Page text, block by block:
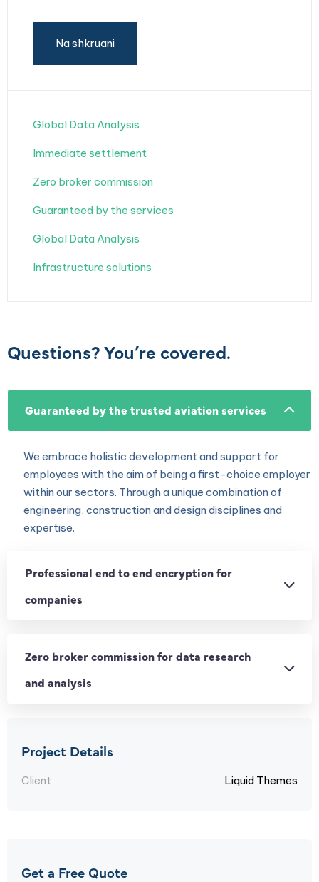
Project Details
Client Liquid Themes
Get a Free Quote
Na shkruani
Global Data Analysis
Immediate settlement
Zero broker commission
Guaranteed by the services
Global Data Analysis
Infrastructure solutions
Questions? You’re covered.
Guaranteed by the trusted aviation services
We embrace holistic development and support for
employees with the aim of being a first-choice employer
within our sectors. Through a unique combination of
engineering, construction and design disciplines and
expertise.
Professional end to end encryption for
companies
Zero broker commission for data research
and analysis